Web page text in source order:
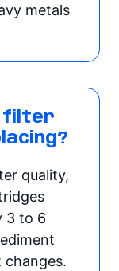
metals
filter
quality,
3 to 6
changes.